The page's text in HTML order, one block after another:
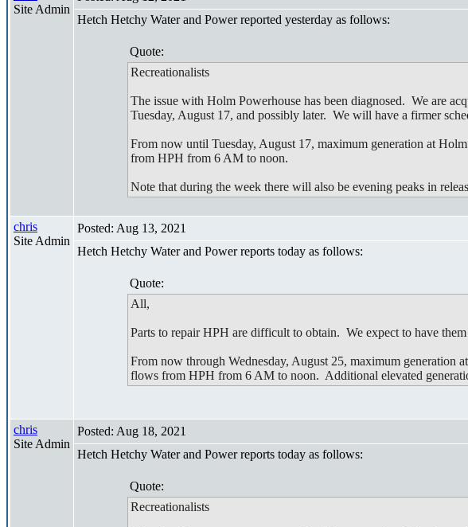
Site Admin
Hetch Hetchy Water and Power reported yesterday as follows:
Quote:
Recreationalists
The issue with Holm Powerhouse has been diagnosed. We are
Tuesday, August 17, and possibly later. We will have a firmer
From now until Tuesday, August 17, maximum generation at
from HPH from 6 AM to noon.
Note that during the week there will also be evening peaks in
chris
Site Admin
Posted: Aug 13, 2021
Hetch Hetchy Water and Power reports today as follows:
Quote:
All,
Parts to repair HPH are difficult to obtain. We expect to have
From now through Wednesday, August 25, maximum
flows from HPH from 6 AM to noon. Additional elevated
chris
Site Admin
Posted: Aug 18, 2021
Hetch Hetchy Water and Power reports today as follows:
Quote:
Recreationalists